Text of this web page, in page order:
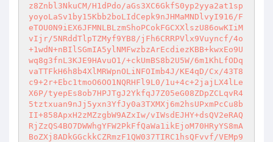
z8Znbl3NkuCM/H1dPdo/aGs3XC6GkfS0yp2yya2at1sp
yoyoLaSv1by15Kbb2boLIdCepk9nJHMaMNDlvyI916/F
eTOU0N9iEX6JFMNLBLzmShoPCokFGCXXlszU86owKIiM
vIjr/5NRddTlpTZMyf9YB8/jFh6CRRPVlx9Vuyncf/4o
+1wdN+nBIlSGmIA5ylNMFwzbzArEcdiezKBB+kwxEo9U
wq8g3fnL3KJE9HAvuO1/+ckUmBS8b2U5W/6m1KhLfODq
vaTTFkH6h8b4XlMRWpnOLiNFOImb4J/KE4qD/Cx/43T8
c9+2r+Ebc1tmoO6OO1NQRHFl9L0/1u+4c+2jajLX4lLe
X6P/tyepEs8ob7HPJTgJ2YkfqJ7Z05eG08ZDpZCLqvR4
5tztxuan9nJj5yxn3YfJy0a3TXMXj6m2hsUPxmPcCu8b
II+858ApxH2zMZzgbW9AZxIw/vIWsdEJHY+dsQV2eRAQ
RjZzQS4BO7DWWhgYFW2PkFfQaWa1ikEjoM70HRyYS8mA
BoZXj8ADkGGckkCZRmzF1QW037TIRC1hsQFvvf/VEMp9